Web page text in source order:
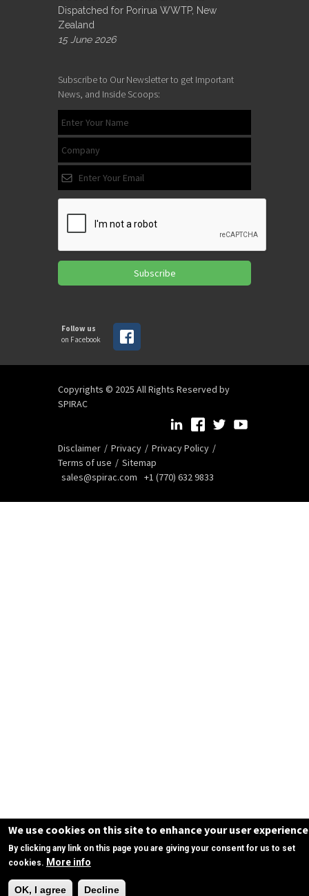
Dispatched for Porirua WWTP, New
Zealand
15 June 2026
Subscribe to Our Newsletter to get Important
News, and Inside Scoops:
Subscribe
Follow us
on Facebook
Copyrights © 2025 All Rights Reserved by
SPIRAC
Disclaimer Privacy
Privacy Policy
Terms of use
Sitemap
sales@spirac.com
+1 (770) 632 9833
Need Help?
We use cookies on this site to enhance your user experience
By clicking any link on this page you are giving your consent for us to set
cookies. More info
OK, I agree Decline